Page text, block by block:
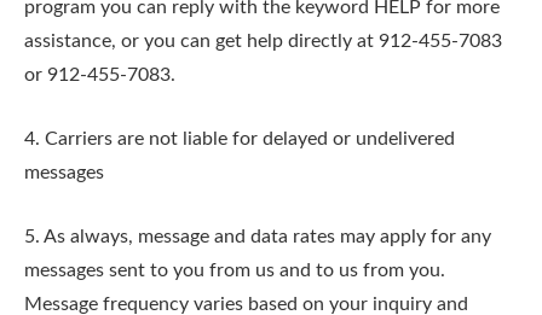
program you can reply with the keyword HELP for more
assistance, or you can get help directly at 912-455-7083
or 912-455-7083.
4. Carriers are not liable for delayed or undelivered
messages
5. As always, message and data rates may apply for any
messages sent to you from us and to us from you.
Message frequency varies based on your inquiry and